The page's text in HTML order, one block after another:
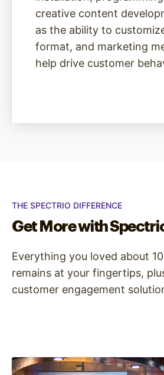
creative content
as the ability to
format, and marketing
help drive customer
THE SPECTRIO DIFFERENCE
Get More with
Everything you loved about
remains at your fingertips,
customer engagement